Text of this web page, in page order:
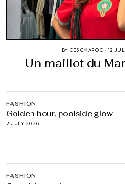
BY CESCMAROC 12
Un maillot du
FASHION
Golden hour, poolside glow
2 JULY 2026
FASHION